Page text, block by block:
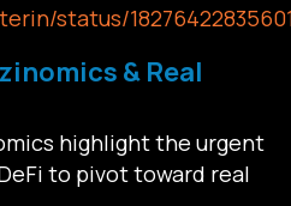
status/
& Real
highlight the urgent
to pivot toward real